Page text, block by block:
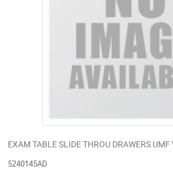
EXAM TABLE SLIDE THROU DRAWERS
5240145AD